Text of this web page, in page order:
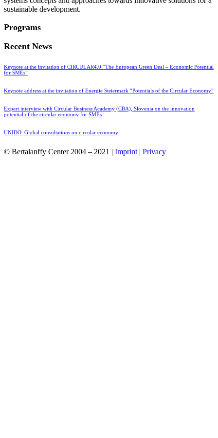
sustainable development.
Programs
Recent News
Keynote at the invitation of CIRCULAR4.0 “The European Green Deal – Economic Potential
for SMEs”
Keynote address at the invitation of Energie Steiermark “Potentials of the Circular Economy”
Expert interview with Circular Business Academy (CBA), Slovenia on the innovation
potential of the circular economy for SMEs
UNIDO: Global consultations on circular economy
© Bertalanffy Center 2004 – 2021 | Imprint | Privacy